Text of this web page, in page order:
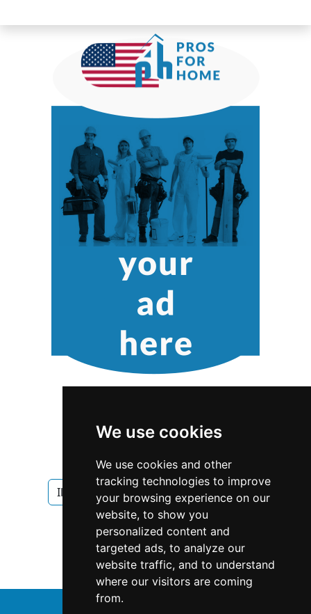
We use cookies
We use cookies and other
tracking technologies to improve
your browsing experience on our
website, to show you
personalized content and
targeted ads, to analyze our
website traffic, and to understand
where our visitors are coming
from.
Illinois Chicago Garage Doors
Garage Doors in Illinois
Garage Doors in Chicago